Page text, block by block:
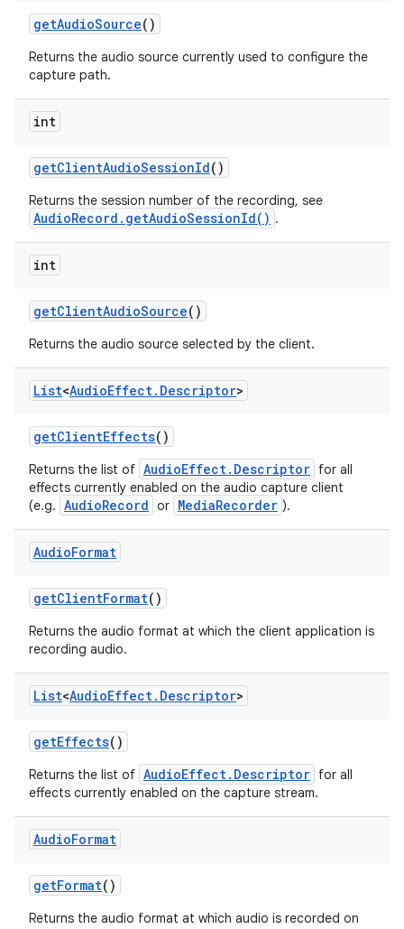
getAudioSource()
Returns the audio source currently used to configure the
capture path.
int
getClientAudioSessionId()
Returns the session number of the recording, see
AudioRecord.getAudioSessionId() .
int
getClientAudioSource()
Returns the audio source selected by the client.
List<AudioEffect. Descriptor>
getClientEffects()
Returns the list of AudioEffect.Descriptor for all
effects currently enabled on the audio capture client
(e.g. AudioRecord or MediaRecorder ).
AudioFormat
getClientFormat()
Returns the audio format at which the client application is
recording audio.
List<AudioEffect. Descriptor>
getEffects()
Returns the list of AudioEffect.Descriptor for all
effects currently enabled on the capture stream.
AudioFormat
getFormat()
Returns the audio format at which audio is recorded on